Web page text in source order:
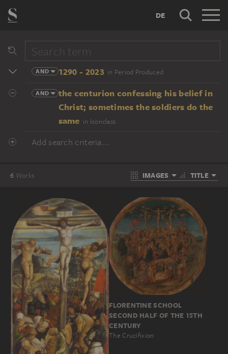
DE
AND 1290 - 2023 in Period Produced
AND
the centurion confessing his belief in
Christ; sometimes the soldiers do the
same in Iconclass
Add search criteria...
6 Works IMAGES TITLE
FLORENTINE SCHOOL
SECOND HALF OF THE 15TH
CENTURY
The Crucifixion